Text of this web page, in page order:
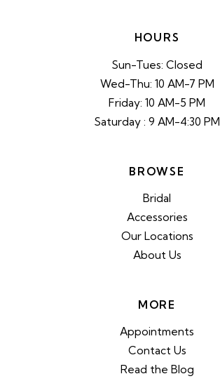
HOURS
Sun-Tues: Closed
Wed-Thu: 10 AM-7 PM
Friday: 10 AM-5 PM
Saturday : 9 AM-4:30 PM
BROWSE
Bridal
Accessories
Our Locations
About Us
MORE
Appointments
Contact Us
Read the Blog